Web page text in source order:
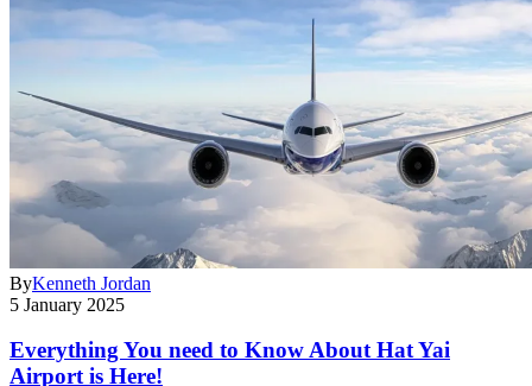
ByKenneth Jordan
5 January 2025
Everything You need to Know About Hat Yai
Airport is Here!